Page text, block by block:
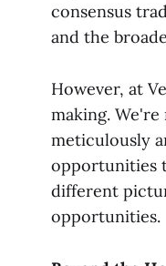
consensus
and the
However, at
making.
meticulously
opportunities
different
opportunities.